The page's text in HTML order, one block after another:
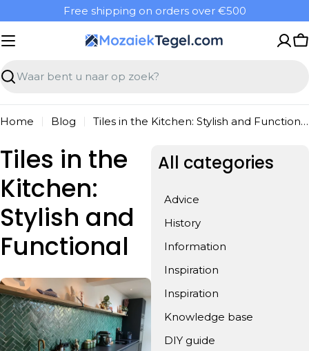
naar
inhoud
Free shipping on orders over €500
Zoeken
Home Blog Tiles in the Kitchen: Stylish and Functional
Tiles in the
Kitchen:
Stylish and
Functional
All categories
Advice
History
Information
Inspiration
Inspiration
Knowledge base
DIY guide